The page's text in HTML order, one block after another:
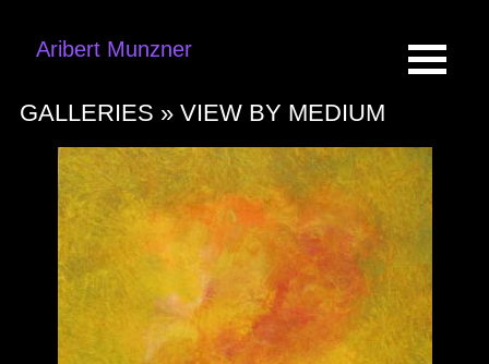
Aribert Munzner
GALLERIES » VIEW BY MEDIUM